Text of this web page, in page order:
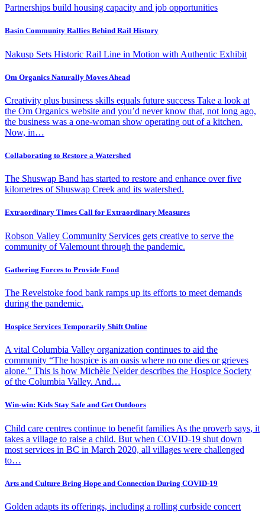
Partnerships build housing capacity and job opportunities
Basin Community Rallies Behind Rail History
Nakusp Sets Historic Rail Line in Motion with Authentic Exhibit
Om Organics Naturally Moves Ahead
Creativity plus business skills equals future success Take a look at
the Om Organics website and you’d never know that, not long ago,
the business was a one-woman show operating out of a kitchen.
Now, in…
Collaborating to Restore a Watershed
The Shuswap Band has started to restore and enhance over five
kilometres of Shuswap Creek and its watershed.
Extraordinary Times Call for Extraordinary Measures
Robson Valley Community Services gets creative to serve the
community of Valemount through the pandemic.
Gathering Forces to Provide Food
The Revelstoke food bank ramps up its efforts to meet demands
during the pandemic.
Hospice Services Temporarily Shift Online
A vital Columbia Valley organization continues to aid the
community “The hospice is an oasis where no one dies or grieves
alone.” This is how Michèle Neider describes the Hospice Society
of the Columbia Valley. And…
Win-win: Kids Stay Safe and Get Outdoors
Child care centres continue to benefit families As the proverb says, it
takes a village to raise a child. But when COVID-19 shut down
most services in BC in March 2020, all villages were challenged
to…
Arts and Culture Bring Hope and Connection During COVID-19
Golden adapts its offerings, including a rolling curbside concert